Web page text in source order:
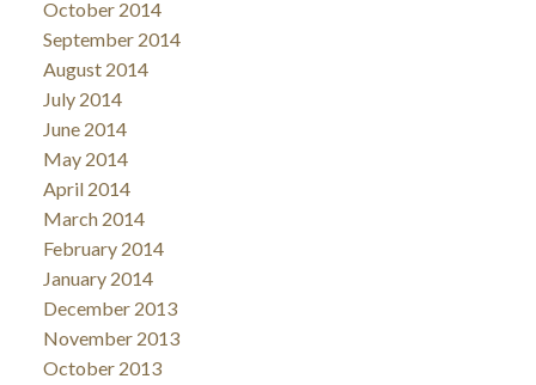
October 2014
September 2014
August 2014
July 2014
June 2014
May 2014
April 2014
March 2014
February 2014
January 2014
December 2013
November 2013
October 2013